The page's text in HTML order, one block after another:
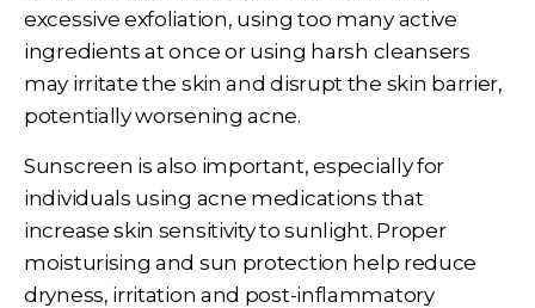
excessive exfoliation, using too many active
ingredients at once or using harsh cleansers
may irritate the skin and disrupt the skin barrier,
potentially worsening acne.
Sunscreen is also important, especially for
individuals using acne medications that
increase skin sensitivity to sunlight. Proper
moisturising and sun protection help reduce
dryness, irritation and post-inflammatory